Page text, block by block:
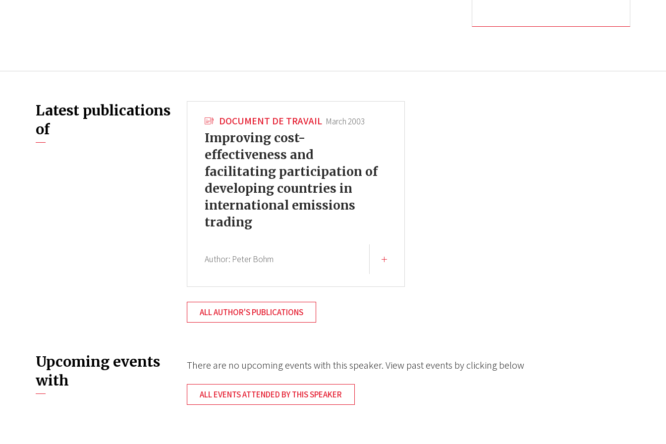
Latest publications
of
DOCUMENT DE TRAVAIL March 2003
Improving cost-
effectiveness and
facilitating participation of
developing countries in
international emissions
trading
Author: Peter Bohm
ALL AUTHOR'S PUBLICATIONS
Upcoming events
with
There are no upcoming events with this speaker. View past events by clicking below
ALL EVENTS ATTENDED BY THIS SPEAKER